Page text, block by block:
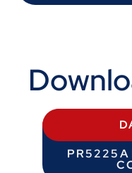
PR5225A